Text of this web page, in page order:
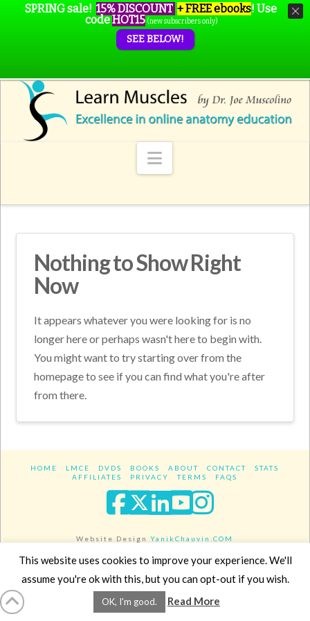
Navigation
Nothing to Show Right
Now
It appears whatever you were looking for is no
longer here or perhaps wasn't here to begin with.
You might want to try starting over from the
homepage to see if you can find what you're after
from there.
HOME LMCE DVDS BOOKS ABOUT CONTACT
STATS
AFFILIATES
PRIVACY TERMS FAQS
Facebook
XLinkedIn
YouTube
Website DesignYanikChauvin.COM
Copyright 2017 - All rights reserved.
SPRING sale! 15% DISCOUNT + FREE ebooks! Use
codeHOT15 (new subscribers only)
SEE BELOW!
This website uses cookies to improve your experience. We'll
assume you're ok with this, but you can opt-out if you wish.
OK, I'm good. Read More